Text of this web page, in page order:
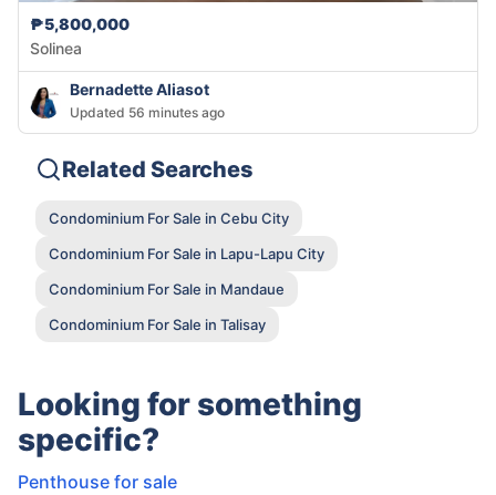
₱5,800,000
Solinea
Bernadette Aliasot
Updated 56 minutes ago
Related Searches
Condominium For Sale in Cebu City
Condominium For Sale in Lapu-Lapu City
Condominium For Sale in Mandaue
Condominium For Sale in Talisay
Looking for something
specific?
Penthouse for sale